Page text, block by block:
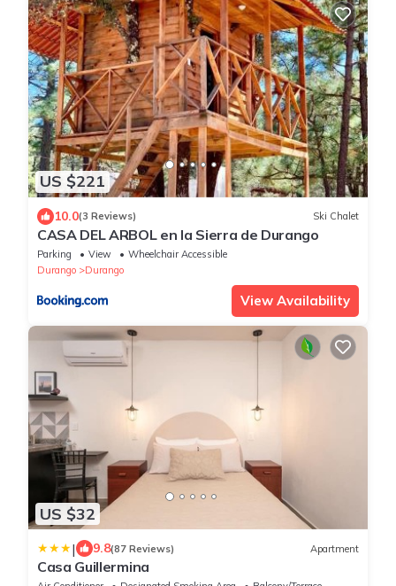
US $221
10.0(3 Reviews) Ski Chalet
CASA DEL ARBOL en la Sierra de Durango
Parking View
Wheelchair Accessible
Durango
Durango
View Availability
US $32
| 9.8(87 Reviews) Apartment
Casa Guillermina